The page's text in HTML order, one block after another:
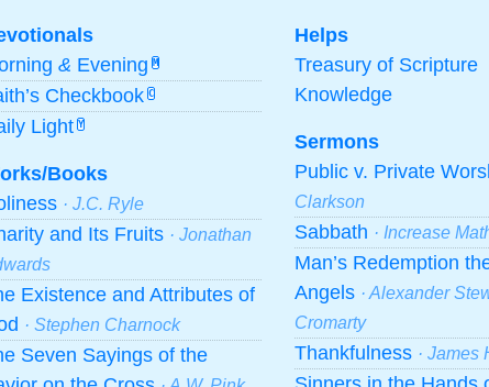
& Evening M
Checkbook C
Light Y
Books
· J.C. Ryle
and Its Fruits · Jonathan
Existence and Attributes of
· Stephen Charnock
Seven Sayings of the
Helps
Treasury of Scripture
Knowledge
Sermons
Public v. Private
Clarkson
Sabbath · Increase
Man’s Redemption
Angels · Alexander
Cromarty
Thankfulness · James